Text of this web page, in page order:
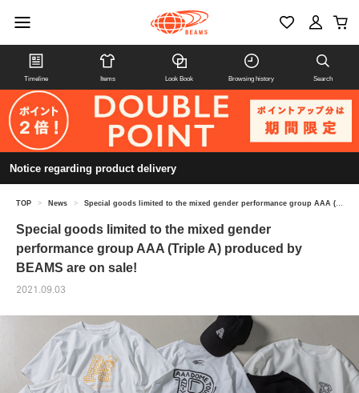
Timeline Items Look Book Browsing history Search
Notice regarding product delivery
TOP > News > Special goods limited to the mixed gender performance group AAA (Triple A) produced by BEAMS are on sale!
Special goods limited to the mixed gender
performance group AAA (Triple A) produced by
BEAMS are on sale!
2021.09.03